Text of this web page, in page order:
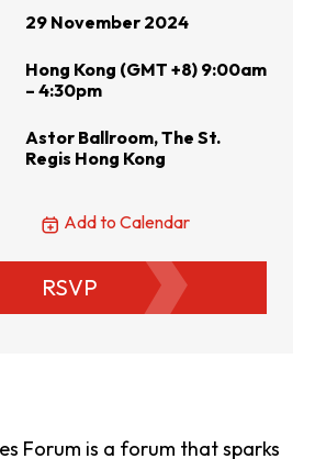
29 November 2024
Hong Kong (GMT +8) 9:00am
– 4:30pm
Astor Ballroom, The St.
Regis Hong Kong
Add to Calendar
RSVP
Forum is a forum that sparks